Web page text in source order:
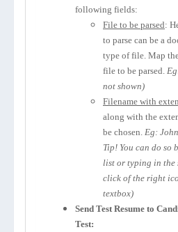
following fields:
File to be parsed:
to parse can be a
type of file. Map
file to be parsed.
not shown)
Filename with
along with the
be chosen. Eg:
Tip! You can do so
list or typing in the
click of the right
textbox)
Send Test Resume to
Test: